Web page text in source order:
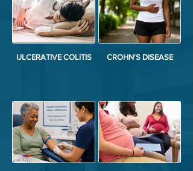
ULCERATIVE COLITIS CROHN'S DISEASE